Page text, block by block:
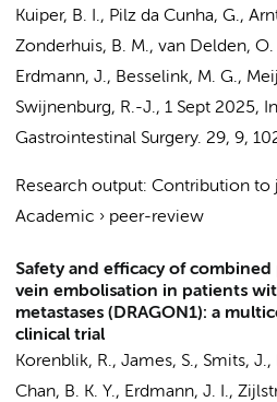
Kuiper, B. I., Pilz da Cunha, G.,
Zonderhuis, B. M., van Delden, O.
Erdmann, J., Besselink, M. G.,
Swijnenburg, R.-J., 1 Sept 2025,
Gastrointestinal Surgery. 29, 9,
Research output: Contribution to
Academic › peer-review
Safety and efficacy of
vein embolisation in patients
metastases (DRAGON1): a
clinical trial
Korenblik, R., James, S., Smits,
Chan, B. K. Y., Erdmann, J. I.,